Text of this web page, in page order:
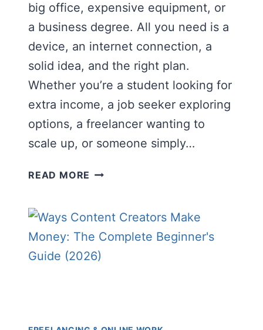
big office, expensive equipment, or
a business degree. All you need is a
device, an internet connection, a
solid idea, and the right plan.
Whether you’re a student looking for
extra income, a job seeker exploring
options, a freelancer wanting to
scale up, or someone simply…
READ MORE HOW
AN
ONLINE
BUSINESS
WITH
BEGINNER’S